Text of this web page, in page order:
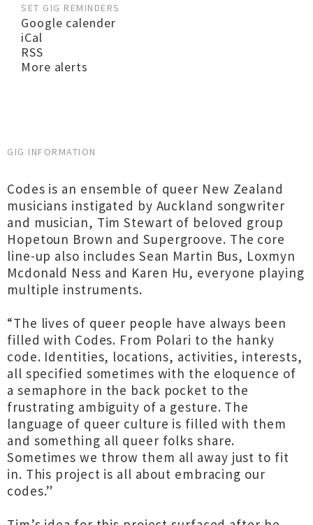
SET GIG REMINDERS
Google calender
iCal
RSS
More alerts
GIG INFORMATION
Codes is an ensemble of queer New Zealand
musicians instigated by Auckland songwriter
and musician, Tim Stewart of beloved group
Hopetoun Brown and Supergroove. The core
line-up also includes Sean Martin Bus, Loxmyn
Mcdonald Ness and Karen Hu, everyone playing
multiple instruments.
“The lives of queer people have always been
filled with Codes. From Polari to the hanky
code. Identities, locations, activities, interests,
all specified sometimes with the eloquence of
a semaphore in the back pocket to the
frustrating ambiguity of a gesture. The
language of queer culture is filled with them
and something all queer folks share.
Sometimes we throw them all away just to fit
in. This project is all about embracing our
codes.”